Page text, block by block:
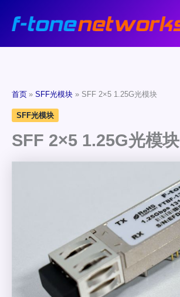
首页 SFF光模块 SFF 2×5 1.25G光模块
SFF光模块
SFF 2×5 1.25G光模块